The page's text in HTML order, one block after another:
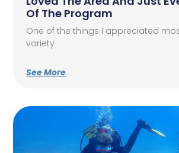
Of The Program
One of the things I appreciated
variety
See More